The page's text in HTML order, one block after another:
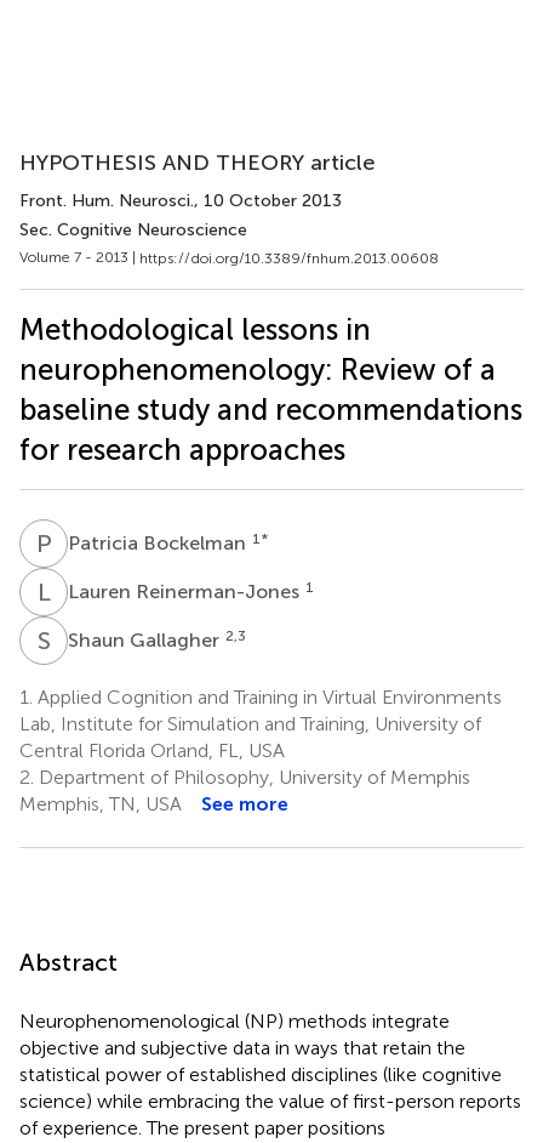
HYPOTHESIS AND THEORY article
Front. Hum. Neurosci., 10 October 2013
Sec. Cognitive Neuroscience
Volume 7 - 2013 | https://doi.org/10.3389/fnhum.2013.00608
Methodological lessons in
neurophenomenology: Review of a
baseline study and recommendations
for research approaches
P BPatricia Bockelman 1 *
LRLauren Reinerman-Jones 1
S GShaun Gallagher 2,3
1. Applied Cognition and Training in Virtual Environments
Lab, Institute for Simulation and Training, University of
Central Florida Orland, FL, USA
2. Department of Philosophy, University of Memphis
Memphis, TN, USA
See more
Abstract
Neurophenomenological (NP) methods integrate
objective and subjective data in ways that retain the
statistical power of established disciplines (like cognitive
science) while embracing the value of first-person reports
of experience. The present paper positions